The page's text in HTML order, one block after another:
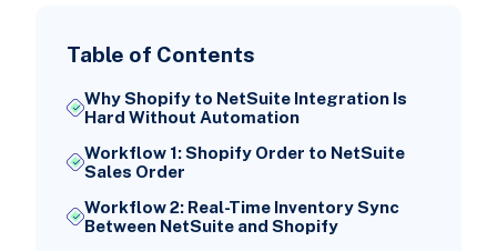
Table of Contents
Why Shopify to NetSuite Integration Is
Hard Without Automation
Workflow 1: Shopify Order to NetSuite
Sales Order
Workflow 2: Real-Time Inventory Sync
Between NetSuite and Shopify